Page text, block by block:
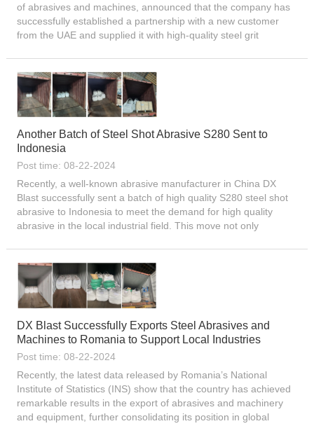
of abrasives and machines, announced that the company has
successfully established a partnership with a new customer
from the UAE and supplied it with high-quality steel grit
Another Batch of Steel Shot Abrasive S280 Sent to
Indonesia
Post time: 08-22-2024
Recently, a well-known abrasive manufacturer in China DX
Blast successfully sent a batch of high quality S280 steel shot
abrasive to Indonesia to meet the demand for high quality
abrasive in the local industrial field. This move not only
DX Blast Successfully Exports Steel Abrasives and
Machines to Romania to Support Local Industries
Post time: 08-22-2024
Recently, the latest data released by Romania’s National
Institute of Statistics (INS) show that the country has achieved
remarkable results in the export of abrasives and machinery
and equipment, further consolidating its position in global